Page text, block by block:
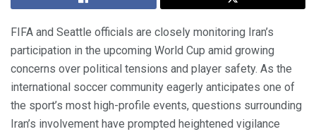
FIFA and Seattle officials are closely monitoring Iran’s
participation in the upcoming World Cup amid growing
concerns over political tensions and player safety. As the
international soccer community eagerly anticipates one of
the sport’s most high-profile events, questions surrounding
Iran’s involvement have prompted heightened vigilance